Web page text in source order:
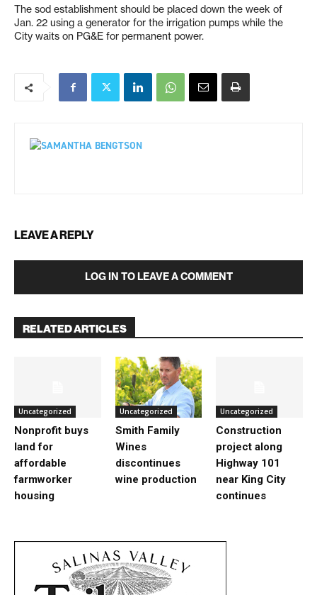
The sod establishment should be placed down the week of
Jan. 22 using a generator for the irrigation pumps while the
City waits on PG&E for permanent power.
LEAVE A REPLY
LOG IN TO LEAVE A COMMENT
RELATED ARTICLES
Uncategorized
Nonprofit buys
land for
affordable
farmworker
housing
Uncategorized
Smith Family
Wines
discontinues
wine production
Uncategorized
Construction
project along
Highway 101
near King City
continues